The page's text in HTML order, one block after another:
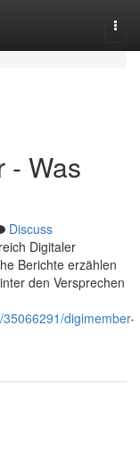
- Was
Discuss
Digitaler
Berichte erzählen
den Versprechen
digimember-